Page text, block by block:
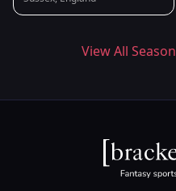
View All